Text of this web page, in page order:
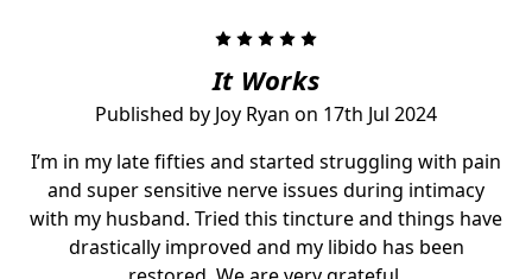
It Works
Published by Joy Ryan on 17th Jul 2024
I’m in my late fifties and started struggling with pain
and super sensitive nerve issues during intimacy
with my husband. Tried this tincture and things have
drastically improved and my libido has been